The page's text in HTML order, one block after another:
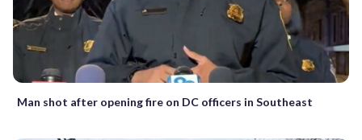
Man shot after opening fire on DC officers in Southeast